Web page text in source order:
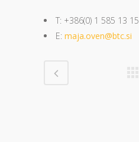
T: +386(0) 1 585 13 15
E: maja.oven@btc.si